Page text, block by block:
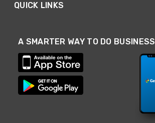
QUICK LINKS
A SMARTER WAY TO DO BUSINESS